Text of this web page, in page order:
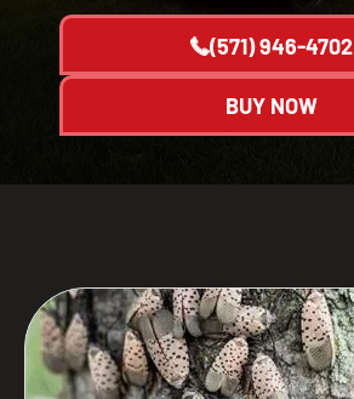
(571) 946-4702
BUY NOW